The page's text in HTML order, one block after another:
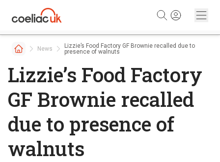
News
Lizzie’s Food Factory GF Brownie recalled due to
presence of walnuts
Lizzie’s Food Factory
GF Brownie recalled
due to presence of
walnuts